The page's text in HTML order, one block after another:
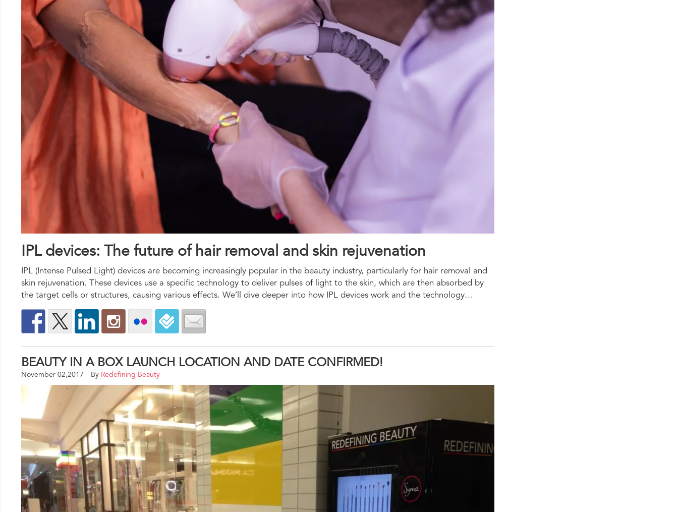
IPL devices: The future of hair removal and skin rejuvenation
IPL (Intense Pulsed Light) devices are becoming increasingly popular in the beauty industry, particularly for hair removal and
skin rejuvenation. These devices use a specific technology to deliver pulses of light to the skin, which are then absorbed by
the target cells or structures, causing various effects. We’ll dive deeper into how IPL devices work and the technology…
BEAUTY IN A BOX LAUNCH LOCATION AND DATE CONFIRMED!
November 02,2017 By Redefining Beauty